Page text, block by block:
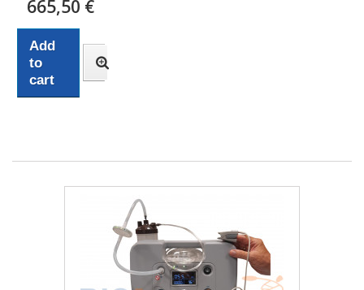
665,50 €
Add
to
cart